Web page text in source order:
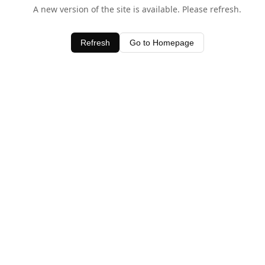
A new version of the site is available. Please refresh.
Refresh Go to Homepage